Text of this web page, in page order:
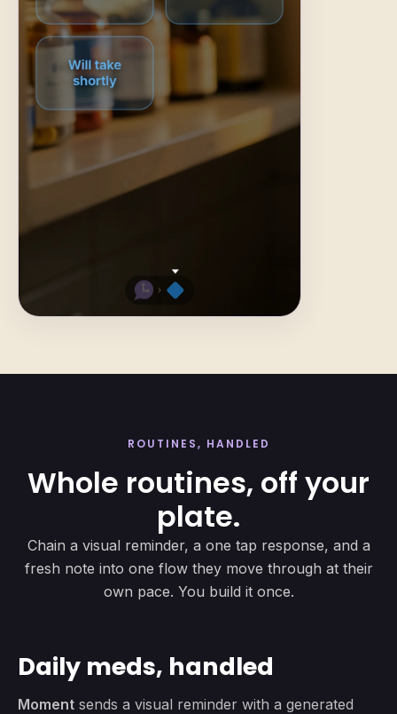
ROUTINES, HANDLED
Whole routines, off your
plate.
Chain a visual reminder, a one tap response, and a
fresh note into one flow they move through at their
own pace. You build it once.
Daily meds, handled
Moment sends a visual reminder with a generated